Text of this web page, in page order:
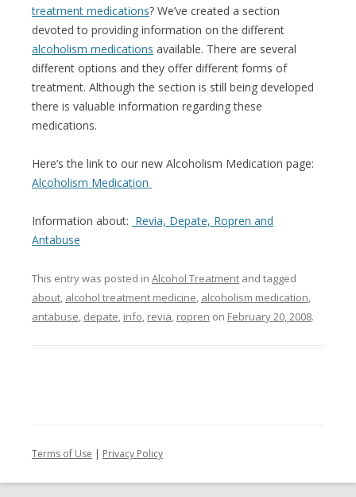
treatment medications? We’ve created a section
devoted to providing information on the different
alcoholism medications available. There are several
different options and they offer different forms of
treatment. Although the section is still being developed
there is valuable information regarding these
medications.
Here’s the link to our new Alcoholism Medication page:
Alcoholism Medication
Information about: Revia, Depate, Ropren and
Antabuse
This entry was posted in Alcohol Treatment and tagged
about, alcohol treatment medicine, alcoholism medication,
antabuse, depate, info, revia, ropren on February 20, 2008.
Terms of Use | Privacy Policy